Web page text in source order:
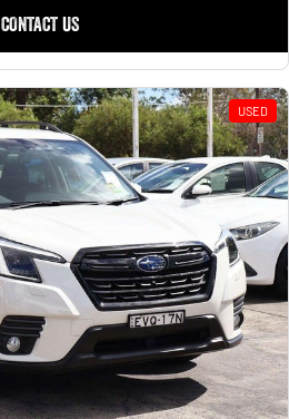
CONTACT US
USED